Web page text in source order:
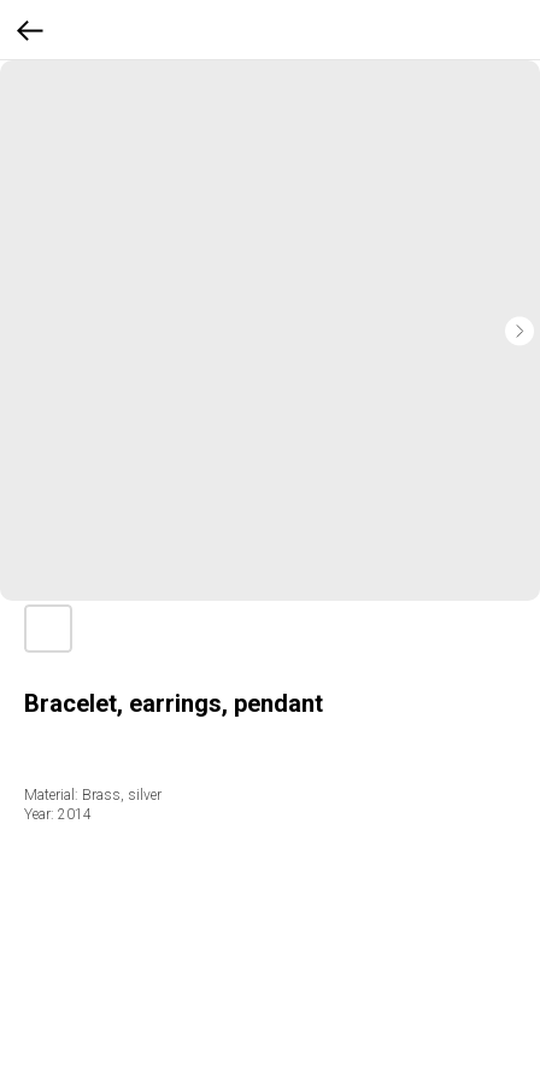
Bracelet, earrings, pendant
Material: Brass, silver
Year: 2014